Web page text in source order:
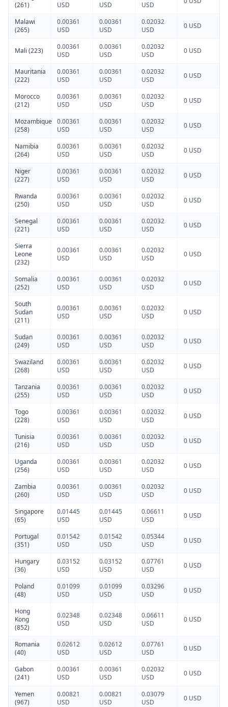
(261)
USD
USD
USD
Malawi
(265)
0.00361
USD
0.00361
USD
0.02032
USD
0 USD
Mali (223)
0.00361
USD
0.00361
USD
0.02032
USD
0 USD
Mauritania
(222)
0.00361
USD
0.00361
USD
0.02032
USD
0 USD
Morocco
(212)
0.00361
USD
0.00361
USD
0.02032
USD
0 USD
Mozambique
(258)
0.00361
USD
0.00361
USD
0.02032
USD
0 USD
Namibia
(264)
0.00361
USD
0.00361
USD
0.02032
USD
0 USD
Niger
(227)
0.00361
USD
0.00361
USD
0.02032
USD
0 USD
Rwanda
(250)
0.00361
USD
0.00361
USD
0.02032
USD
0 USD
Senegal
(221)
0.00361
USD
0.00361
USD
0.02032
USD
0 USD
Sierra
Leone
(232)
0.00361
USD
0.00361
USD
0.02032
USD
0 USD
Somalia
(252)
0.00361
USD
0.00361
USD
0.02032
USD
0 USD
South
Sudan
(211)
0.00361
USD
0.00361
USD
0.02032
USD
0 USD
Sudan
(249)
0.00361
USD
0.00361
USD
0.02032
USD
0 USD
Swaziland
(268)
0.00361
USD
0.00361
USD
0.02032
USD
0 USD
Tanzania
(255)
0.00361
USD
0.00361
USD
0.02032
USD
0 USD
Togo
(228)
0.00361
USD
0.00361
USD
0.02032
USD
0 USD
Tunisia
(216)
0.00361
USD
0.00361
USD
0.02032
USD
0 USD
Uganda
(256)
0.00361
USD
0.00361
USD
0.02032
USD
0 USD
Zambia
(260)
0.00361
USD
0.00361
USD
0.02032
USD
0 USD
Singapore
(65)
0.01445
USD
0.01445
USD
0.06611
USD
0 USD
Portugal
(351)
0.01542
USD
0.01542
USD
0.05344
USD
0 USD
Hungary
(36)
0.03152
USD
0.03152
USD
0.07761
USD
0 USD
Poland
(48)
0.01099
USD
0.01099
USD
0.03296
USD
0 USD
Hong
Kong
(852)
0.02348
USD
0.02348
USD
0.06611
USD
0 USD
Romania
(40)
0.02612
USD
0.02612
USD
0.07761
USD
0 USD
Gabon
(241)
0.00361
USD
0.00361
USD
0.02032
USD
0 USD
Yemen
(967)
0.00821
USD
0.00821
USD
0.03079
USD
0 USD